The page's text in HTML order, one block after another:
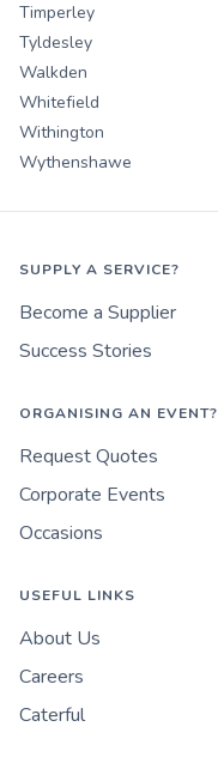
Timperley
Tyldesley
Walkden
Whitefield
Withington
Wythenshawe
SUPPLY A SERVICE?
Become a Supplier
Success Stories
ORGANISING AN EVENT?
Request Quotes
Corporate Events
Occasions
USEFUL LINKS
About Us
Careers
Caterful